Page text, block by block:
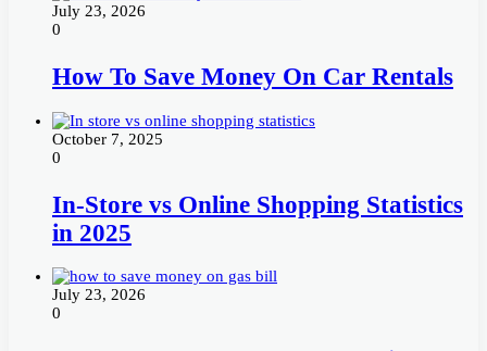
July 23, 2026
0
How To Save Money On Car Rentals
October 7, 2025
0
In-Store vs Online Shopping Statistics
in 2025
July 23, 2026
0